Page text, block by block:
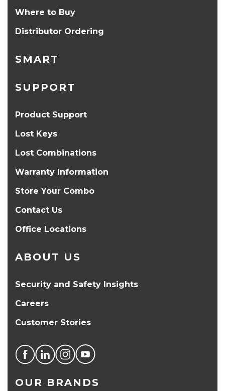
Where to Buy
Distributor Ordering
SMART
SUPPORT
Product Support
Lost Keys
Lost Combinations
Warranty Information
Store Your Combo
Contact Us
Office Locations
ABOUT US
Security and Safety Insights
Careers
Customer Stories
OUR BRANDS